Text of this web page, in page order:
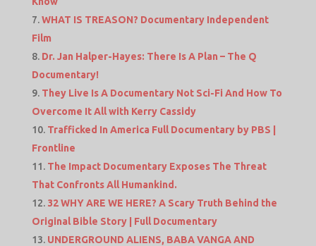
WHAT IS TREASON? Documentary Independent
Film
Dr. Jan Halper-Hayes: There Is A Plan – The Q
Documentary!
They Live Is A Documentary Not Sci-Fi And How To
Overcome It All with Kerry Cassidy
Trafficked In America Full Documentary by PBS |
Frontline
The Impact Documentary Exposes The Threat
That Confronts All Humankind.
32 WHY ARE WE HERE? A Scary Truth Behind the
Original Bible Story | Full Documentary
UNDERGROUND ALIENS, BABA VANGA AND